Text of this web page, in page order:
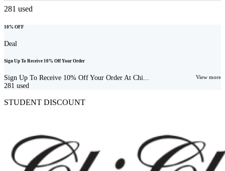
281 used
10% OFF
Deal
Sign Up To Receive 10% Off Your Order
Sign Up To Receive 10% Off Your Order At Chi... View more
281 used
STUDENT DISCOUNT